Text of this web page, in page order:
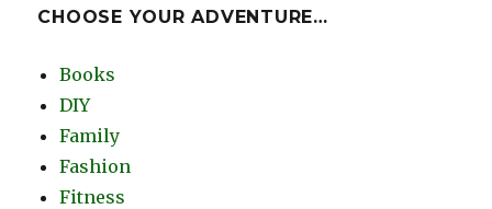
CHOOSE YOUR ADVENTURE…
Books
DIY
Family
Fashion
Fitness